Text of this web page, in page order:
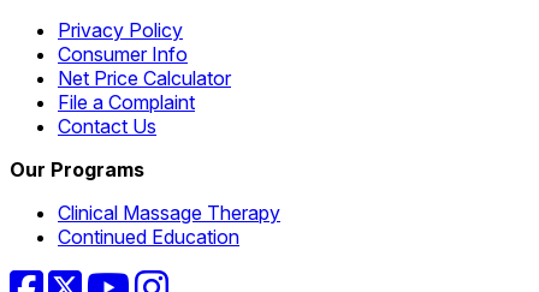
Privacy Policy
Consumer Info
Net Price Calculator
File a Complaint
Contact Us
Our Programs
Clinical Massage Therapy
Continued Education
Facebook
TwitterYouTubeInstagram